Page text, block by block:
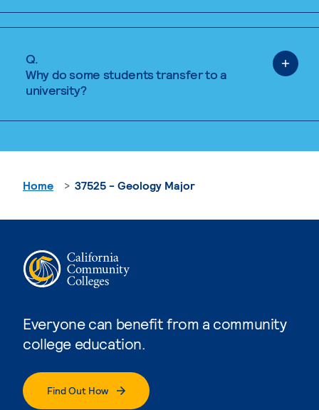
Q.
Why do some students transfer to a
university?
Everyone can benefit from a community
college education.
Find Out How
Home 37525 - Geology Major